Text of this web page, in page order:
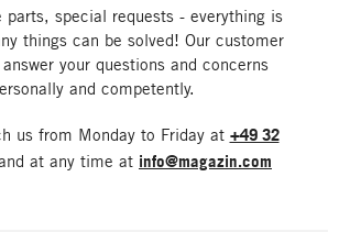
parts, special requests - everything is
things can be solved! Our customer
your questions and concerns
and competently.
us from Monday to Friday at +49 32
at any time at info@magazin.com